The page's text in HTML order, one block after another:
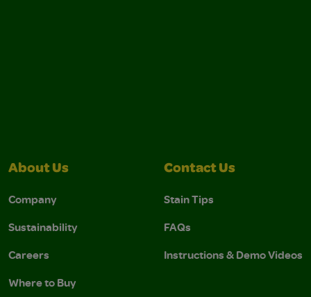
About Us
Company
Sustainability
Careers
Where to Buy
Contact Us
Stain Tips
FAQs
Instructions & Demo Videos